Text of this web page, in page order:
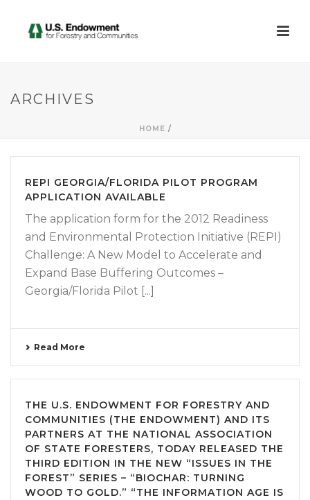
ARCHIVES
HOME /
REPI GEORGIA/FLORIDA PILOT PROGRAM
APPLICATION AVAILABLE
The application form for the 2012 Readiness
and Environmental Protection Initiative (REPI)
Challenge: A New Model to Accelerate and
Expand Base Buffering Outcomes –
Georgia/Florida Pilot [...]
Read More
THE U.S. ENDOWMENT FOR FORESTRY AND
COMMUNITIES (THE ENDOWMENT) AND ITS
PARTNERS AT THE NATIONAL ASSOCIATION
OF STATE FORESTERS, TODAY RELEASED THE
THIRD EDITION IN THE NEW “ISSUES IN THE
FOREST” SERIES – “BIOCHAR: TURNING
WOOD TO GOLD.” “THE INFORMATION AGE IS